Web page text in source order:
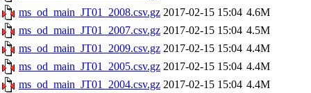
ms_od_main_JT01_2008.csv.gz 2017-02-15 15:04 4.6M
ms_od_main_JT01_2007.csv.gz 2017-02-15 15:04 4.5M
ms_od_main_JT01_2009.csv.gz 2017-02-15 15:04 4.4M
ms_od_main_JT01_2005.csv.gz 2017-02-15 15:04 4.4M
ms_od_main_JT01_2004.csv.gz 2017-02-15 15:04 4.4M